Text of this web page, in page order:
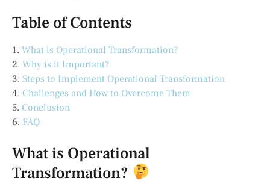
Table of Contents
1. What is Operational Transformation?
2. Why is it Important?
3. Steps to Implement Operational Transformation
4. Challenges and How to Overcome Them
5. Conclusion
6. FAQ
What is Operational
Transformation?